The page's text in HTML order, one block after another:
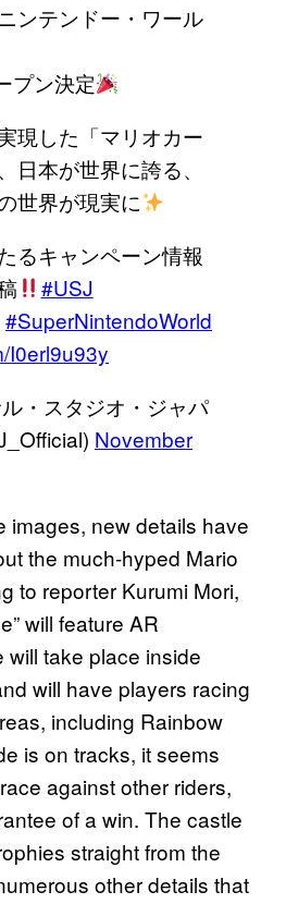
ンテンドー・ワール
プン決定
現した「マリオカー
日本が世界に誇る、
世界が現実に
るキャンペーン情報
#USJ
#SuperNintendoWorld
I0erl9u93y
・スタジオ・ジャパ
November
images, new details have
the much-hyped Mario
to reporter Kurumi Mori,
will feature AR
will take place inside
will have players racing
including Rainbow
is on tracks, it seems
against other riders,
of a win. The castle
straight from the
other details that